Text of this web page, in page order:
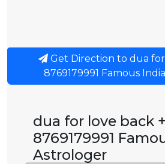
Get Direction to dua for
8769179991 Famous
dua for love back
8769179991
Astrologer